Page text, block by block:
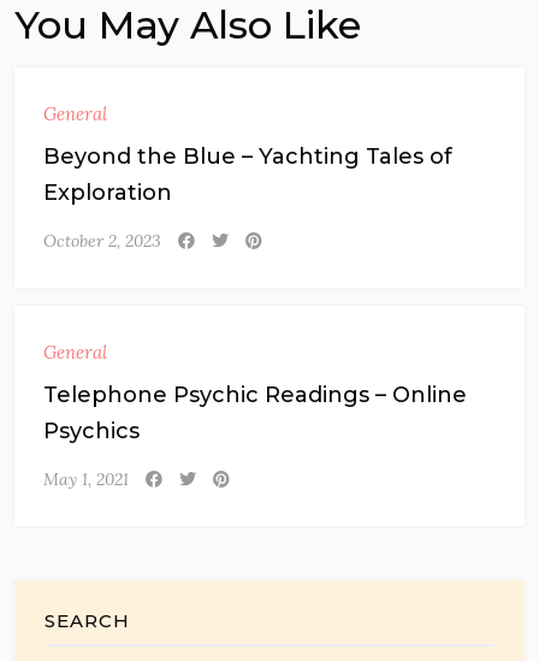
You May Also Like
General
Beyond the Blue – Yachting Tales of
Exploration
October 2, 2023
General
Telephone Psychic Readings – Online
Psychics
May 1, 2021
SEARCH